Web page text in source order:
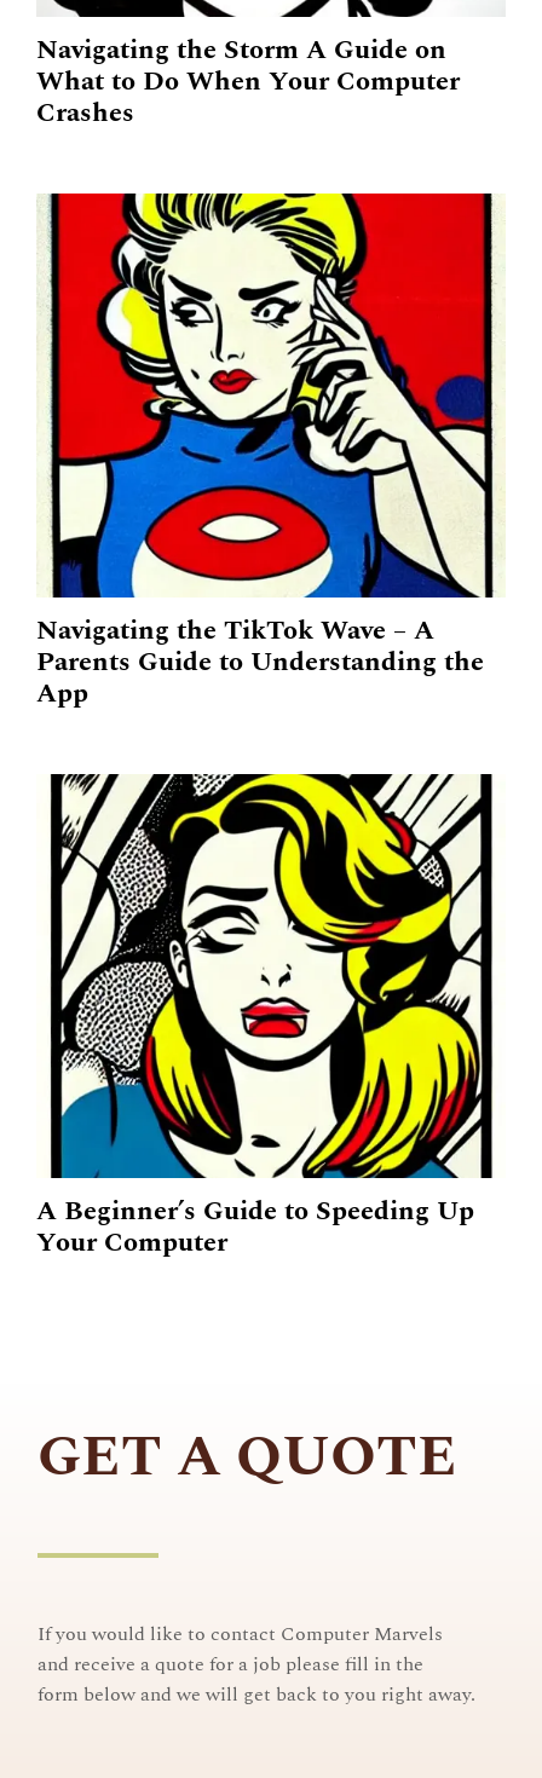
Navigating the Storm A Guide on
What to Do When Your Computer
Crashes
Navigating the TikTok Wave – A
Parents Guide to Understanding the
App
A Beginner’s Guide to Speeding Up
Your Computer
GET A QUOTE
If you would like to contact Computer Marvels
and receive a quote for a job please fill in the
form below andwe will get back to you right away.